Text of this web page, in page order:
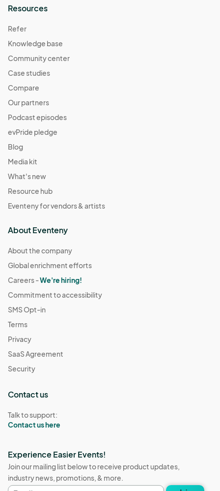
Resources
Refer
Knowledge base
Community center
Case studies
Compare
Our partners
Podcast episodes
evPride pledge
Blog
Media kit
What's new
Resource hub
Eventeny for vendors & artists
About Eventeny
About the company
Global enrichment efforts
Careers -We're hiring!
Commitment to accessibility
SMS Opt-in
Terms
Privacy
SaaS Agreement
Security
Contact us
Talk to support:
Contact us here
Experience Easier Events!
Join our mailing list below to receive product updates,
industry news, promotions, & more.